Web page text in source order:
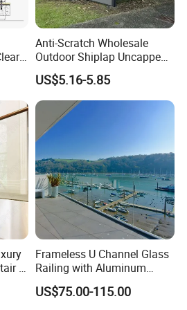
installation, our engineer
adaptor SA10. thanks to
SA10 is adjustable for
It means A60 system
all staircase with help of
decoration cover
installation position,
can be stainless steel sheet
same pattern of stair step.
is our patented product,
products shall not be
Anti-Scratch Wholesale
Outdoor Shiplap Uncapped
Privacy Composite Fencing
WPC Fence Board 6"
US$5.16-5.85
U
Frameless U Channel Glass
Railing with Aluminum
Profile
US$75.00-115.00